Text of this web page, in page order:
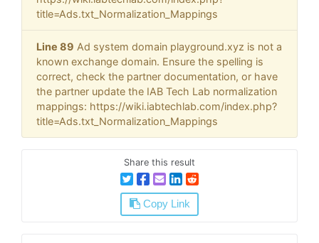
title=Ads.txt_Normalization_Mappings
Line 89 Ad system domain playground.xyz is not a
known exchange domain. Ensure the spelling is
correct, check the partner documentation, or have
the partner update the IAB Tech Lab normalization
mappings: https://wiki.iabtechlab.com/index.php?
title=Ads.txt_Normalization_Mappings
Share this result
Copy Link